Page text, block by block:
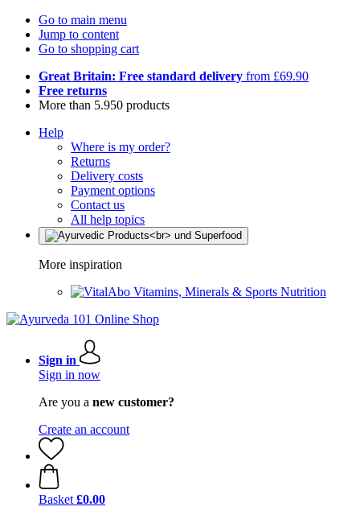
Go to main menu
Jump to content
Go to shopping cart
Great Britain: Free standard delivery from £69.90
Free returns
More than 5.950 products
Help
Where is my order?
Returns
Delivery costs
Payment options
Contact us
All help topics
More inspiration
Vitamins, Minerals & Sports Nutrition
Sign in
Sign in now
Are you a new customer?
Create an account
Basket £0.00